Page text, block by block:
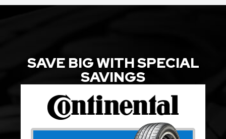
SAVE BIG WITH SPECIAL
SAVINGS